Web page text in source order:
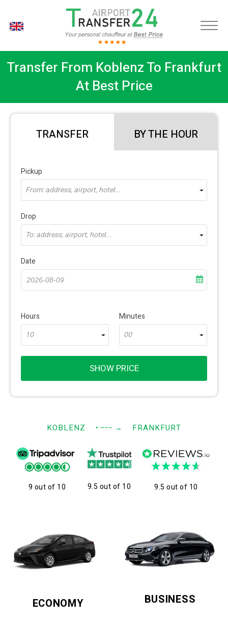
Transfer From Koblenz To Frankfurt
At Best Price
TRANSFER BY THE HOUR
Pickup
From: address, airport, hotel...
Drop
To: address, airport, hotel...
Date
Hours
10
Minutes
00
SHOW PRICE
KOBLENZ • −−− → FRANKFURT
9 out of 10 9.5 out of 10 9.5 out of 10
ECONOMY BUSINESS